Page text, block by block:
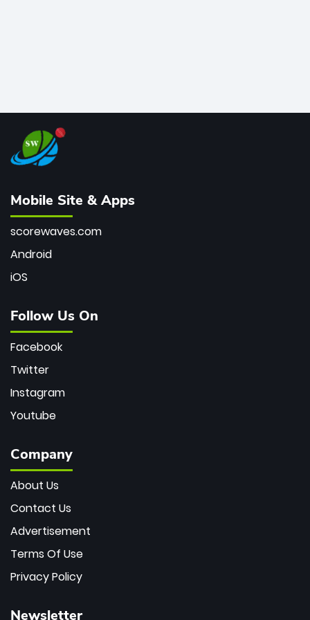
Mobile Site & Apps
scorewaves.com
Android
iOS
Follow Us On
Facebook
Twitter
Instagram
Youtube
Company
About Us
Contact Us
Advertisement
Terms Of Use
Privacy Policy
Newsletter